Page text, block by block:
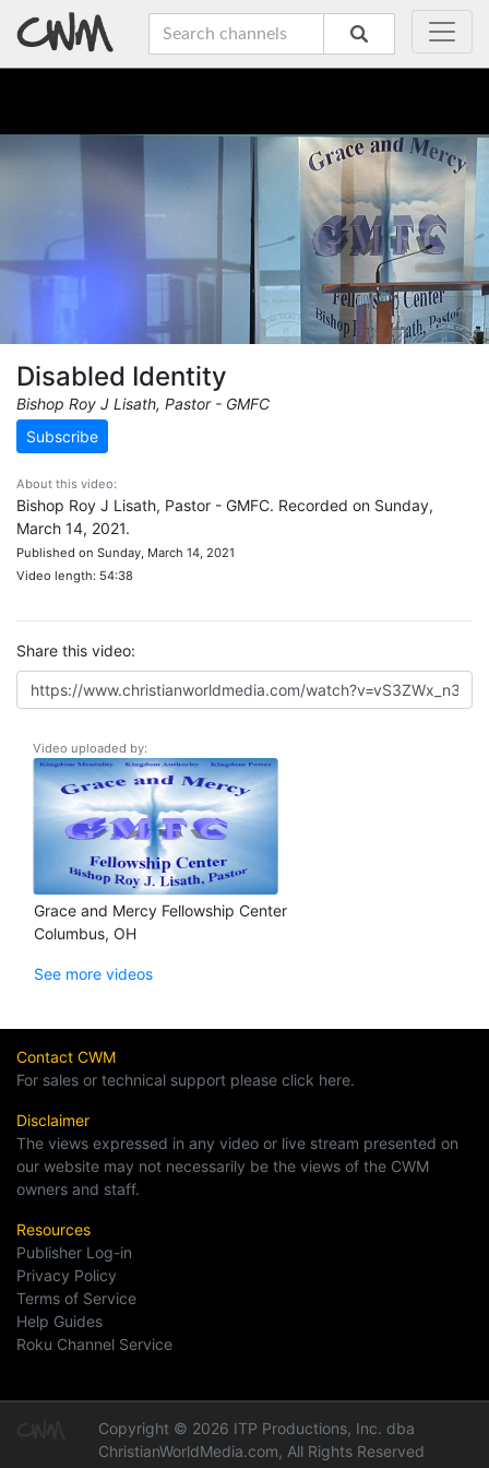
Disabled Identity
Bishop Roy J Lisath, Pastor - GMFC
Subscribe
About this video:
Bishop Roy J Lisath, Pastor - GMFC. Recorded on Sunday,
March 14, 2021.
Published on Sunday, March 14, 2021
Video length: 54:38
Share this video:
Video uploaded by:
Grace and Mercy Fellowship Center
Columbus, OH
See more videos
Contact CWM
For sales or technical support please click here.
Disclaimer
The views expressed in any video or live stream presented on
our website may not necessarily be the views of the CWM
owners and staff.
Resources
Publisher Log-in
Privacy Policy
Terms of Service
Help Guides
Roku Channel Service
Copyright © 2026 ITP Productions, Inc. dba
ChristianWorldMedia.com, All Rights Reserved